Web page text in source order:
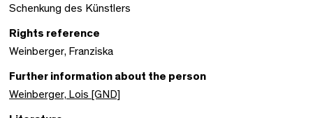
Schenkung des Künstlers
Rights reference
Weinberger, Franziska
Further information about the person
Weinberger, Lois [GND]